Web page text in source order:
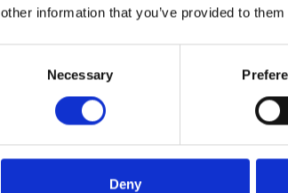
other information that you’ve provided to
Necessary
Deny